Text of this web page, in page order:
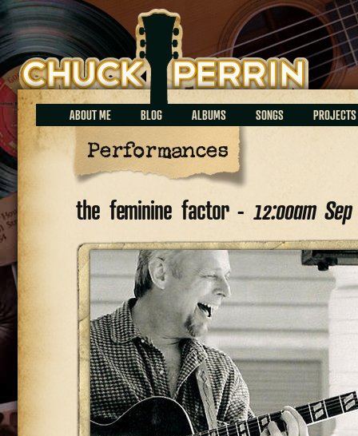
Chuck Perrin
ABOUT ME BLOG ALBUMS SONGS PROJECTS
Performances
the feminine factor - 12:00am